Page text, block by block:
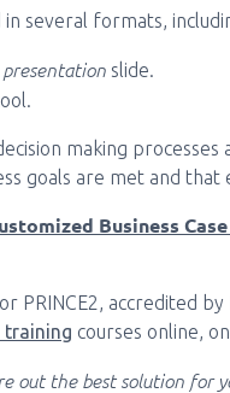
several formats,
presentation slide.
making
goals are met and
Business Case
PRINCE2, accredited
training courses online,
out the best solution for